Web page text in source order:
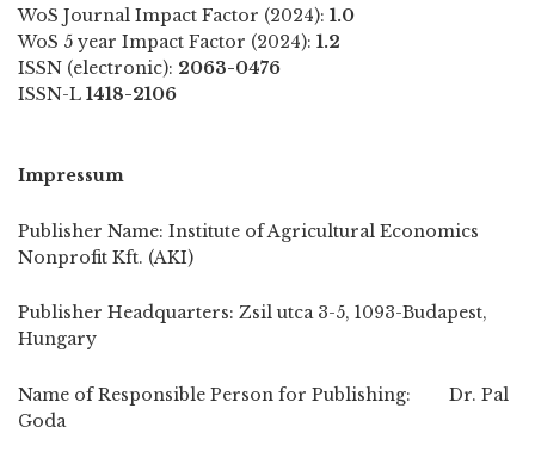
WoS Journal Impact Factor (2024): 1.0
WoS 5 year Impact Factor (2024): 1.2
ISSN (electronic): 2063-0476
ISSN-L 1418-2106
Impressum
Publisher Name: Institute of Agricultural Economics
Nonprofit Kft. (AKI)
Publisher Headquarters: Zsil utca 3-5, 1093-Budapest,
Hungary
Name of Responsible Person for Publishing: Dr. Pal
Goda